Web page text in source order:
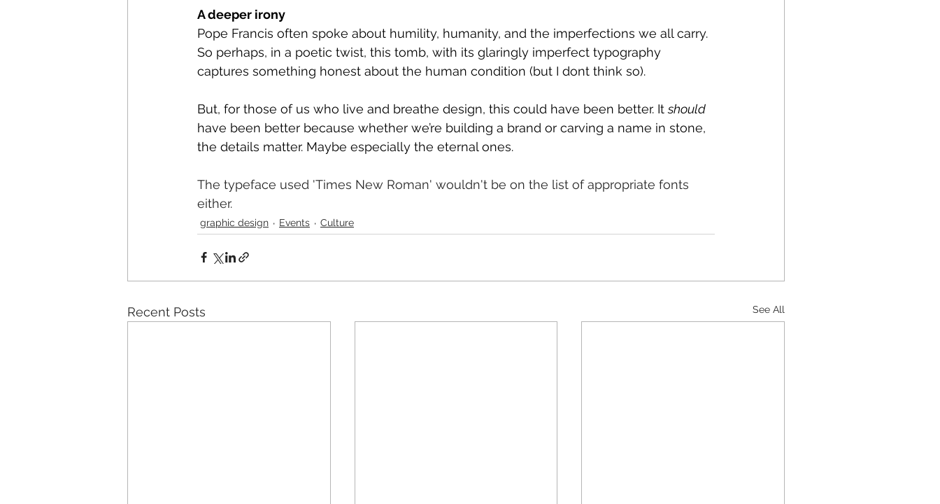
A deeper irony
Pope Francis often spoke about humility, humanity, and the imperfections we all carry.
So perhaps, in a poetic twist, this tomb, with its glaringly imperfect typography
captures something honest about the human condition (but I dont think so).
But, for those of us who live and breathe design, this could have been better. It should
have been better because whether we’re building a brand or carving a name in stone,
the details matter. Maybe especially the eternal ones.
The typeface used 'Times New Roman' wouldn't be on the list of appropriate fonts
either.
graphic design Events Culture
Recent Posts See All